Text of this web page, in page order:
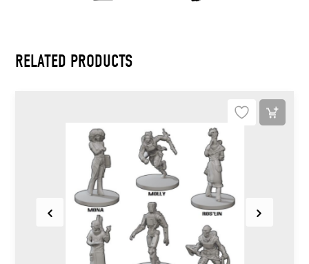
RELATED PRODUCTS